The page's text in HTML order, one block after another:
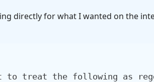
directly for what I wanted on the